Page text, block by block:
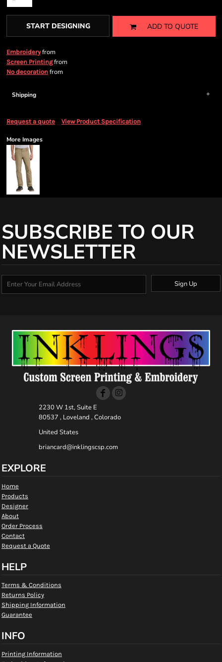
START DESIGNING ADD TO QUOTE
Embroideryfrom
Screen Printingfrom
No decoration from
Shipping
Request a quote View Product Specification
More Images
SUBSCRIBE TO OUR
NEWSLETTER
Sign Up
2230 W 1st, Suite E
80537 , Loveland , Colorado
United States
briancard@inklingscsp.com
EXPLORE
Home
Products
Designer
About
Order Process
Contact
Request a Quote
HELP
Terms & Conditions
Returns Policy
Shipping Information
Guarantee
INFO
Printing Information